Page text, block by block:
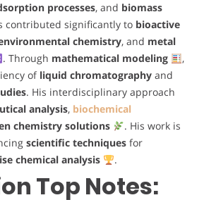
processes, and biomass
contributed significantly to bioactive
chemistry, and metal
. Through mathematical modeling
,
of liquid chromatography and
. His interdisciplinary approach
analysis, biochemical
chemistry solutions
. His work is
scientific techniques for
chemical analysis
.
Top Notes: